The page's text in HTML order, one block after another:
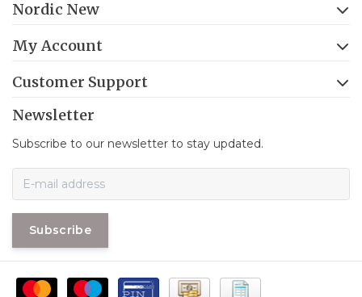
Nordic New
My Account
Customer Support
Newsletter
Subscribe to our newsletter to stay updated.
Subscribe